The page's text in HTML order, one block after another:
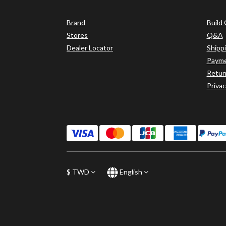
Brand
Stores
Dealer Locator
Build
Q&A
$ TWD English